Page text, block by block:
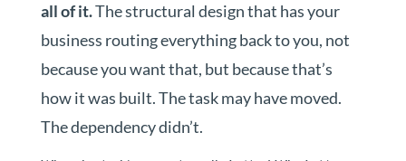
all of it.The structural design that has your
business routing everything back to you, not
because you want that, but because that’s
how it was built. The task may have moved.
The dependency didn’t.